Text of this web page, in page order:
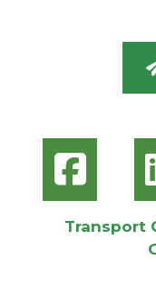
Transport